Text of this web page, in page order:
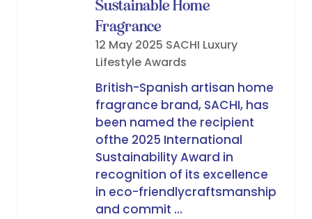
Sustainable Home
Fragrance
12 May 2025 SACHI Luxury
Lifestyle Awards
British-Spanish artisan home
fragrance brand, SACHI, has
been named the recipient
ofthe 2025 International
Sustainability Award in
recognition of its excellence
in eco-friendlycraftsmanship
and commit …